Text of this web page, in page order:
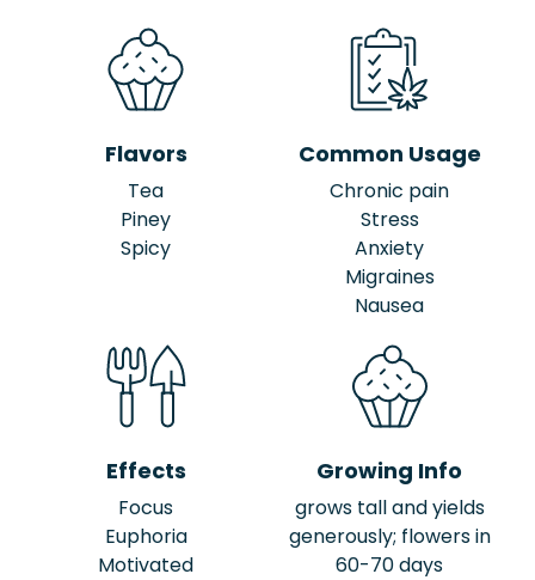
Flavors
Tea
Piney
Spicy
Common Usage
Chronic pain
Stress
Anxiety
Migraines
Nausea
Effects
Focus
Euphoria
Motivated
Growing Info
grows tall and yields
generously; flowers in
60-70 days